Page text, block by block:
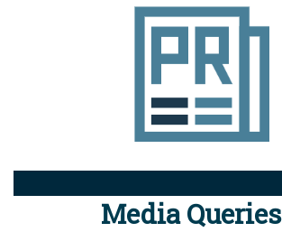
Media Queries